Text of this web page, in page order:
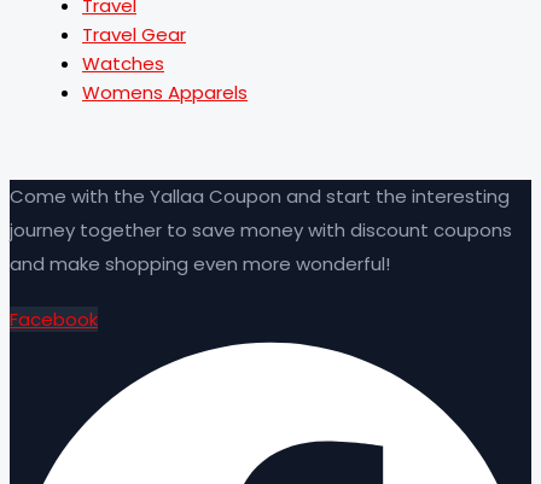
Travel
Travel Gear
Watches
Womens Apparels
Come with the Yallaa Coupon and start the interesting
journey together to save money with discount coupons
and make shopping even more wonderful!
Facebook